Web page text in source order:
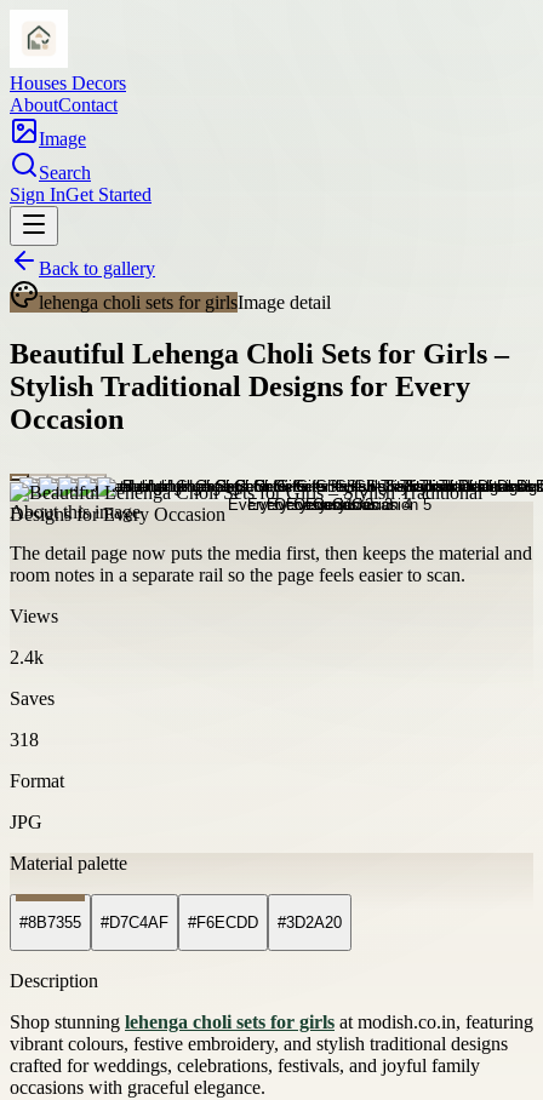
Houses Decors
AboutContact
Image
Search
Sign InGet Started
Back to gallery
lehenga choli sets for girlsImage detail
Beautiful Lehenga Choli Sets for Girls –
Stylish Traditional Designs for Every
Occasion
About this image
The detail page now puts the media first, then keeps the material and
room notes in a separate rail so the page feels easier to scan.
Views
2.4k
Saves
318
Format
JPG
Material palette
#8B7355 #D7C4AF #F6ECDD #3D2A20
Description
Shop stunning lehenga choli sets for girls at modish.co.in, featuring
vibrant colours, festive embroidery, and stylish traditional designs
crafted for weddings, celebrations, festivals, and joyful family
occasions with graceful elegance.